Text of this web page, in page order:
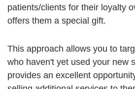
patients/clients for their loyalty
offers them a special gift.
This approach allows you to
who haven't yet used your new
provides an excellent